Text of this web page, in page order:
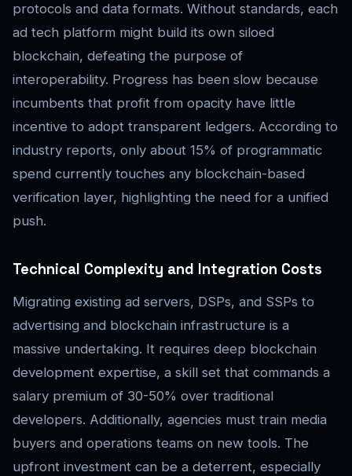
protocols and data formats. Without standards, each
ad tech platform might build its own siloed
blockchain, defeating the purpose of
interoperability. Progress has been slow because
incumbents that profit from opacity have little
incentive to adopt transparent ledgers. According to
industry reports, only about 15% of programmatic
spend currently touches any blockchain-based
verification layer, highlighting the need for a unified
push.
Technical Complexity and Integration Costs
Migrating existing ad servers, DSPs, and SSPs to
advertising and blockchain infrastructure is a
massive undertaking. It requires deep blockchain
development expertise, a skill set that commands a
salary premium of 30-50% over traditional
developers. Additionally, agencies must train media
buyers and operations teams on new tools. The
upfront investment can be a deterrent, especially